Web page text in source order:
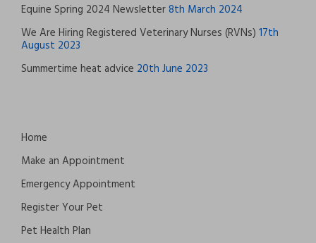
Equine Spring 2024 Newsletter8th March 2024
We Are Hiring Registered Veterinary Nurses (RVNs) 17th
August 2023
Summertime heat advice 20th June 2023
Home
Make an Appointment
Emergency Appointment
Register Your Pet
Pet Health Plan